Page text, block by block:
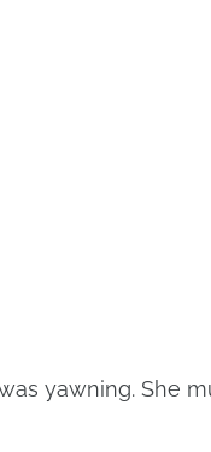
yawning. She